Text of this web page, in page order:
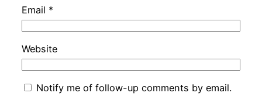
Email *
Website
Notify me of follow-up comments by email.